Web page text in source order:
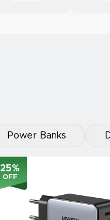
Power Banks
25%
OFF